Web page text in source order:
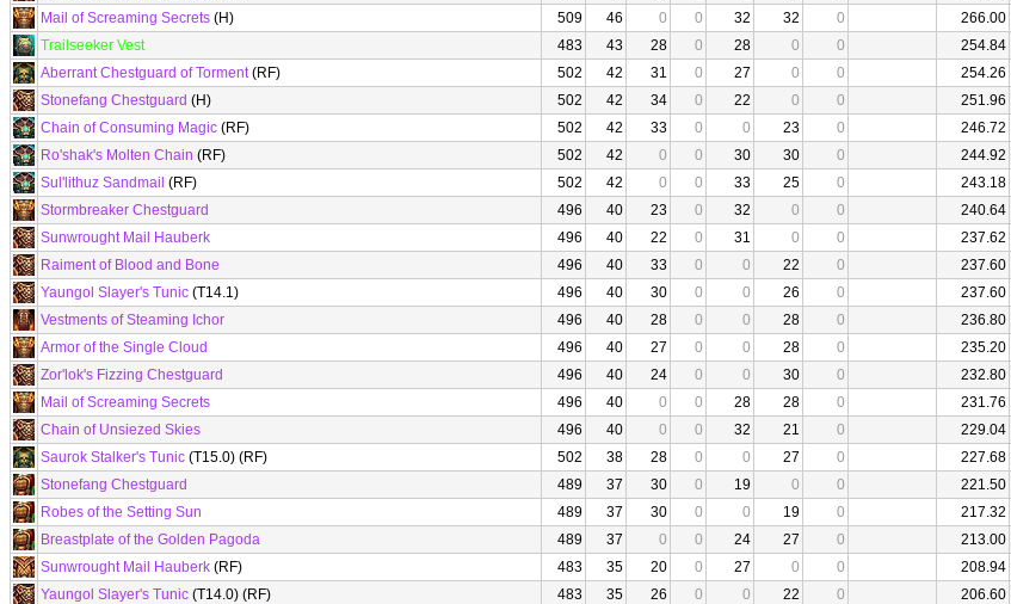
Mail of Screaming Secrets (H) 509 46 0 0 32 32 0 266.00
Trailseeker Vest
483 43 28 0 28 0 0 254.84
Aberrant Chestguard of Torment(RF) 502 42 31 0 27 0 0 254.26
Stonefang Chestguard (H) 502 42 34 0 22 0 0 251.96
Chain of Consuming Magic (RF) 502 42 33 0 0 23 0 246.72
Ro'shak's Molten Chain (RF) 502 42 0 0 30 30 0 244.92
Sul'lithuz Sandmail (RF) 502 42 0 0 33 25 0 243.18
Stormbreaker Chestguard
496 40 23 0 32 0 0 240.64
Sunwrought Mail Hauberk
496 40 22 0 31 0 0 237.62
Raiment of Blood and Bone
496 40 33 0 0 22 0 237.60
Yaungol Slayer's Tunic (T14.1) 496 40 30 0 0 26 0 237.60
Vestments of Steaming Ichor
496 40 28 0 0 28 0 236.80
Armor of the Single Cloud
496 40 27 0 0 28 0 235.20
Zor'lok's Fizzing Chestguard
496 40 24 0 0 30 0 232.80
Mail of Screaming Secrets
496 40 0 0 28 28 0 231.76
Chain of Unsiezed Skies
496 40 0 0 32 21 0 229.04
Saurok Stalker's Tunic (T15.0) (RF) 502 38 28 0 0 27 0 227.68
Stonefang Chestguard
489 37 30 0 19 0 0 221.50
Robes of the Setting Sun
489 37 30 0 0 19 0 217.32
Breastplate of the Golden Pagoda
489 37 0 0 24 27 0 213.00
Sunwrought Mail Hauberk (RF) 483 35 20 0 27 0 0 208.94
Yaungol Slayer's Tunic (T14.0) (RF) 483 35 26 0 0 22 0 206.60